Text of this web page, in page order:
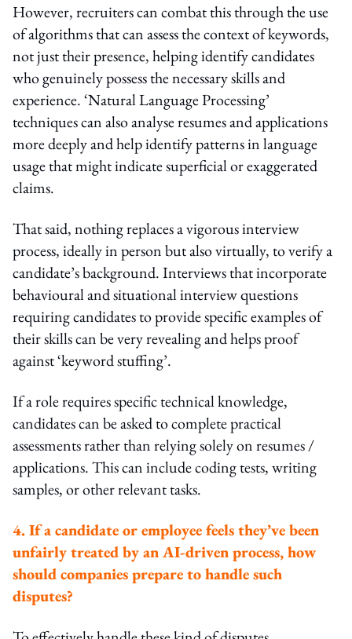
However, recruiters can combat this through the use
of algorithms that can assess the context of keywords,
not just their presence, helping identify candidates
who genuinely possess the necessary skills and
experience. ‘Natural Language Processing’
techniques can also analyse resumes and applications
more deeply and help identify patterns in language
usage that might indicate superficial or exaggerated
claims.
That said, nothing replaces a vigorous interview
process, ideally in person but also virtually, to verify a
candidate’s background. Interviews that incorporate
behavioural and situational interview questions
requiring candidates to provide specific examples of
their skills can be very revealing and helps proof
against ‘keyword stuffing’.
If a role requires specific technical knowledge,
candidates can be asked to complete practical
assessments rather than relying solely on resumes /
applications. This can include coding tests, writing
samples, or other relevant tasks.
4. If a candidate or employee feels they’ve been
unfairly treated by an AI-driven process, how
should companies prepare to handle such
disputes?